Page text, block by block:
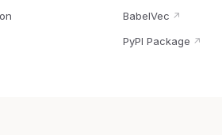
BabelVec ↗
PyPI Package ↗